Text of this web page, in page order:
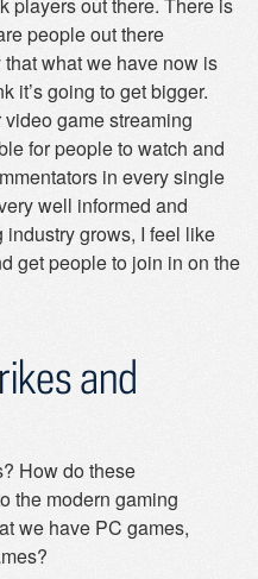
people out there
what we have now is
it’s going to get bigger.
game streaming
for people to watch and
in every single
well informed and
grows, I feel like
get people to join in on the
and
How do these
the modern gaming
we have PC games,